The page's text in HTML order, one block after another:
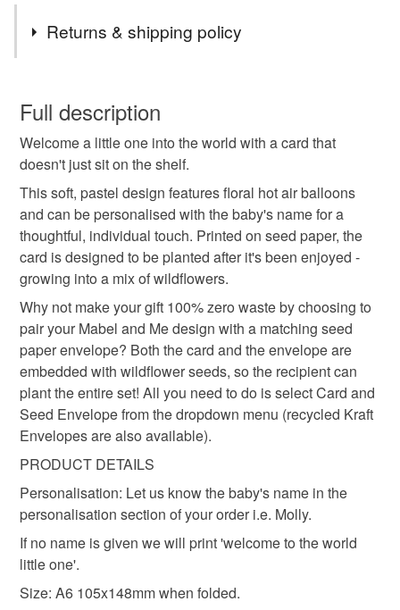
wildflower card
handmade card personalised baby card
plantable baby card baby girl card
baby boy card welcome baby baby shower gift
floral baby card custom baby card
Materials
Seed paper Cotton waste Wildflower Seeds
Returns & shipping policy
faulty.
Please note that if your order is being posted outside
mainland UK, you (or the recipient) may have to pay
customs or VAT charges and a handling fee. The seller is
not responsible for any charges or fees that may incur.
Read the Folksy Returns Policy.
Full description
Welcome a little one into the world with a card that
doesn't just sit on the shelf.
This soft, pastel design features floral hot air balloons
and can be personalised with the baby's name for a
thoughtful, individual touch. Printed on seed paper, the
card is designed to be planted after it's been enjoyed -
growing into a mix of wildflowers.
Why not make your gift 100% zero waste by choosing to
pair your Mabel and Me design with a matching seed
paper envelope? Both the card and the envelope are
embedded with wildflower seeds, so the recipient can
plant the entire set! All you need to do is select Card and
Seed Envelope from the dropdown menu (recycled Kraft
Envelopes are also available).
PRODUCT DETAILS
Personalisation: Let us know the baby's name in the
personalisation section of your order i.e. Molly.
If no name is given we will print 'welcome to the world
little one'.
Size: A6 105x148mm when folded.